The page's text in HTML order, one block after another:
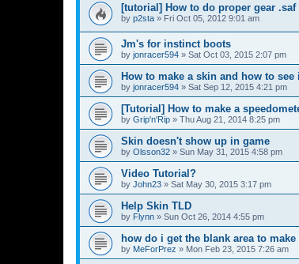
[tutorial] How to do proper gear .saf
by p2sta » Fri Oct 05, 2012 9:01 am
Jm's for instinct boots
by jonracer594 » Sat Oct 03, 2015 2:07 pm
How to make a skin and how to see
by jonracer594 » Sat Sep 12, 2015 4:21 pm
[Tutorial] How to make a
by Grip'n'Rip » Thu Aug 21, 2014 8:25 pm
Skin doesn't show up in game
by Olsson32 » Sun May 31, 2015 4:58 pm
Video Tutorial?
by John23 » Sat May 30, 2015 3:17 pm
Help Skin TLD
by Flynn » Sun Oct 26, 2014 4:55 pm
how do i get the blank area to make
by MeForPrez » Mon Feb 23, 2015 7:26 am